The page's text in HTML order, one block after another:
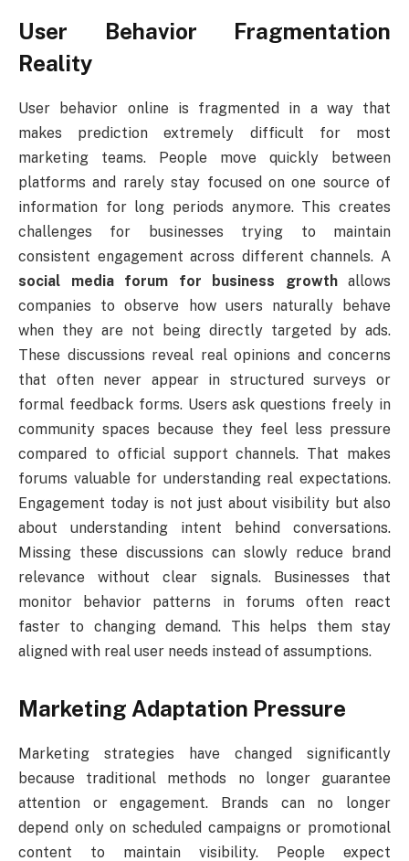
User Behavior Fragmentation
Reality
User behavior online is fragmented in a way that
makes prediction extremely difficult for most
marketing teams. People move quickly between
platforms and rarely stay focused on one source of
information for long periods anymore. This creates
challenges for businesses trying to maintain
consistent engagement across different channels. A
social media forum for business growthallows
companies to observe how users naturally behave
when they are not being directly targeted by ads.
These discussions reveal real opinions and concerns
that often never appear in structured surveys or
formal feedback forms. Users ask questions freely in
community spaces because they feel less pressure
compared to official support channels. That makes
forums valuable for understanding real expectations.
Engagement today is not just about visibility but also
about understanding intent behind conversations.
Missing these discussions can slowly reduce brand
relevance without clear signals. Businesses that
monitor behavior patterns in forums often react
faster to changing demand. This helps them stay
aligned with real user needs instead of assumptions.
Marketing Adaptation Pressure
Marketing strategies have changed significantly
because traditional methods no longer guarantee
attention or engagement. Brands can no longer
depend only on scheduled campaigns or promotional
content to maintain visibility. People expect